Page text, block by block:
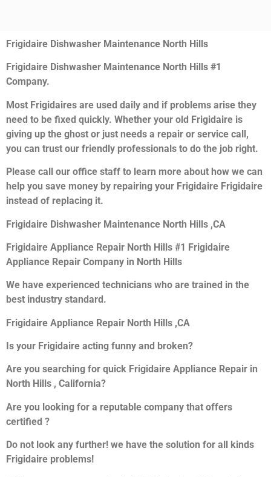
Frigidaire Dishwasher Maintenance North Hills
Frigidaire Dishwasher Maintenance North Hills #1
Company.
Most Frigidaires are used daily and if problems arise they
need to be fixed quickly. Whether your old Frigidaire is
giving up the ghost or just needs a repair or service call,
you can trust our friendly professionals to do the job right.
Please call our office staff to learn more about how we can
help you save money by repairing your Frigidaire Frigidaire
instead of replacing it.
Frigidaire Dishwasher Maintenance North Hills ,CA
Frigidaire Appliance Repair North Hills #1 Frigidaire
Appliance Repair Company in North Hills
We have experienced technicians who are trained in the
best industry standard.
Frigidaire Appliance Repair North Hills ,CA
Is your Frigidaire acting funny and broken?
Are you searching for quick Frigidaire Appliance Repair in
North Hills , California?
Are you looking for a reputable company that offers
certified ?
Do not look any further! we have the solution for all kinds
Frigidaire problems!